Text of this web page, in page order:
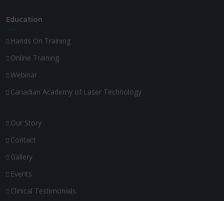
Education
Hands On Training
Online Training
Webinar
Canadian Academy of Laser Technology
Our Story
Contact
Gallery
Events
Clinical Testimonials